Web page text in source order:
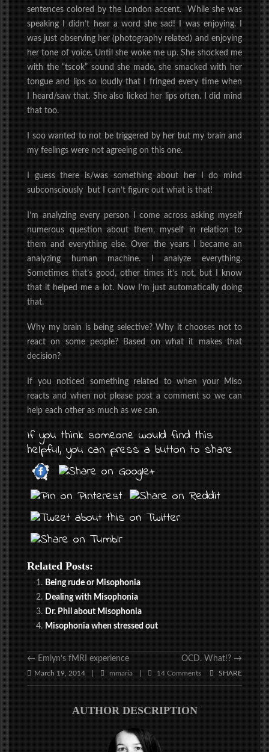
sentences colored by the London accent. While she was
speaking I didn’t hear a word she sad! I was enjoying.I
was just observing her (photography related) and enjoying
her tone of voice. Until she woke me up. She shocked me
with the “tscok” sound she made, she smacked with her
tongue and lips so loudly that I fringed every time when
Iheard/sawthat. She also licked her lips often. I did mind
that too.
I soo wanted to not be triggered by her but my brain and
my feelings were not agreeing on this one.
I guess there is/was something about her I do mind
subconsciously but I can’t figure out what is that!
I’m analyzing every person I come across asking myself
numerous question about them, myself in relation to
them and everything else. Over the years I became an
analyzing human machine. I analyze everything.
Sometimes that’s good, other times it’s not, but I know
that it helped me a lot. Now I’m just automatically doing
that.
Why my brain is being selective? Why it chooses not to
react on some people? Based on what it makes that
decision?
If you noticed something related to when your Miso
reacts and when not please post a comment so we can
help each other as much as we can.
If you think someone would find this
helpful, you can press a button to share
Related Posts:
Being rude or Misophonia
Dealing with Misophonia
Dr. Phil about Misophonia
Misophonia when stressed out
←Emlyn’s fMRI experience OCD. What!?→
March 19, 2014 | mmaria 14 Comments SHARE
AUTHOR DESCRIPTION